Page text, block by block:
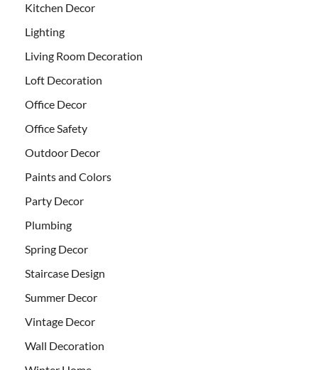
Kitchen Decor
Lighting
Living Room Decoration
Loft Decoration
Office Decor
Office Safety
Outdoor Decor
Paints and Colors
Party Decor
Plumbing
Spring Decor
Staircase Design
Summer Decor
Vintage Decor
Wall Decoration